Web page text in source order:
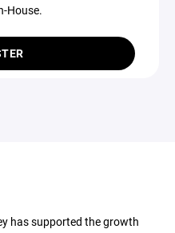
House.
has supported the growth